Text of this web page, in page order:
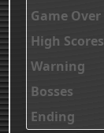
Game Over
High Scores
Warning
Bosses
Ending